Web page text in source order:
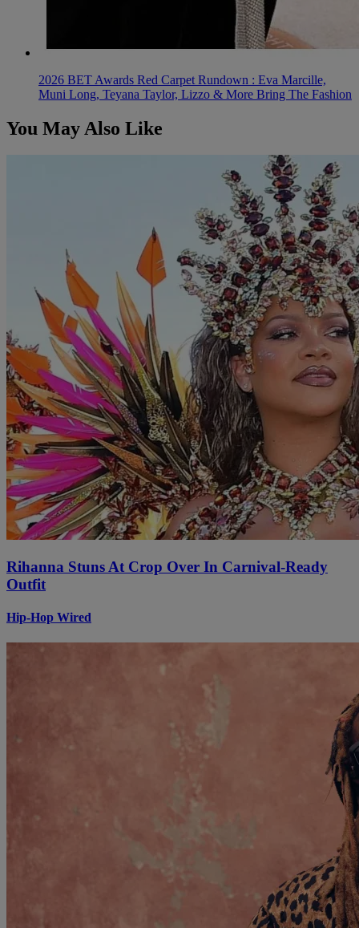
2026 BET Awards Red Carpet Rundown : Eva Marcille,
Muni Long, Teyana Taylor, Lizzo & More Bring The Fashion
You May Also Like
Rihanna Stuns At Crop Over In Carnival-Ready
Outfit
Hip-Hop Wired